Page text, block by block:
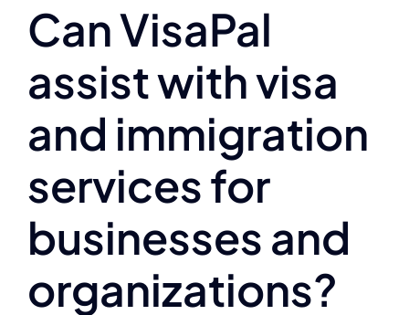
Can VisaPal
assist with visa
and immigration
services for
businesses and
organizations?